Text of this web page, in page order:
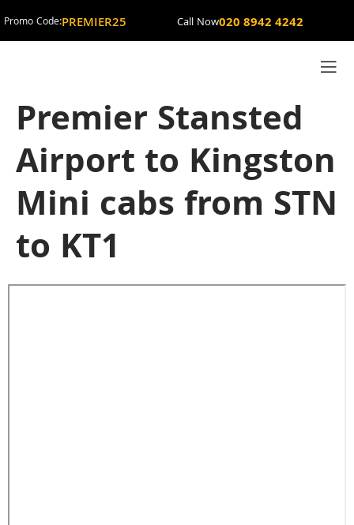
Promo Code:PREMIER25 Call Now020 8942 4242
Premier Stansted
Airport to Kingston
Mini cabs from STN
to KT1